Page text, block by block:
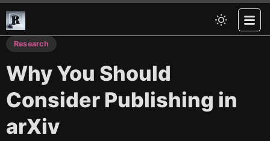
Research
Why You Should
Consider Publishing in
arXiv